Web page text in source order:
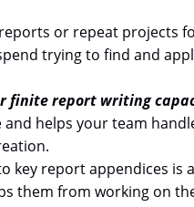
or repeat projects
trying to find and
finite report writing
helps your team
key report appendices is
them from working on